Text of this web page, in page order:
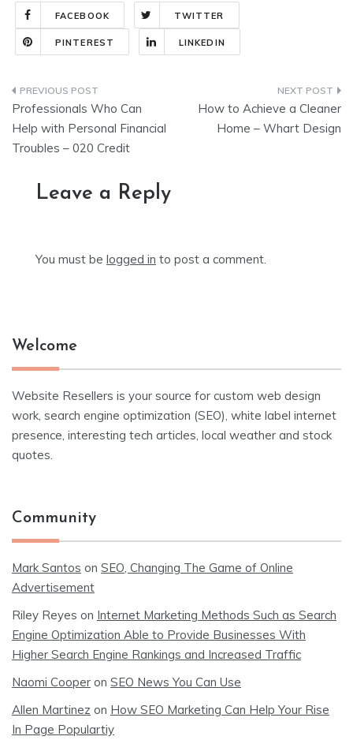
FACEBOOK TWITTER
PINTEREST LINKEDIN
Post
navigation
Professionals Who Can
Help with Personal Financial
Troubles – 020 Credit
How to Achieve a Cleaner
Home – Whart Design
Leave a Reply
You must be logged in to post a comment.
Welcome
Website Resellers is your source for custom web design
work, search engine optimization (SEO), white label internet
presence, interesting tech articles, local weather and stock
quotes.
Community
Mark Santos on SEO, Changing The Game of Online
Advertisement
Riley Reyes on Internet Marketing Methods Such as Search
Engine Optimization Able to Provide Businesses With
Higher Search Engine Rankings and Increased Traffic
Naomi Cooper on SEO News You Can Use
Allen Martinez on How SEO Marketing Can Help Your Rise
In Page Populartiy